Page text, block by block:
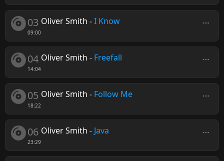
03
09:00
Oliver Smith -I Know
04
14:04
Oliver Smith - Freefall
05
18:22
Oliver Smith - Follow Me
06
23:29
Oliver Smith - Java